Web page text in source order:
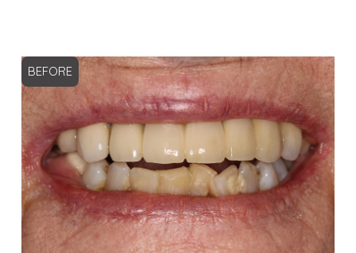
BEFORE